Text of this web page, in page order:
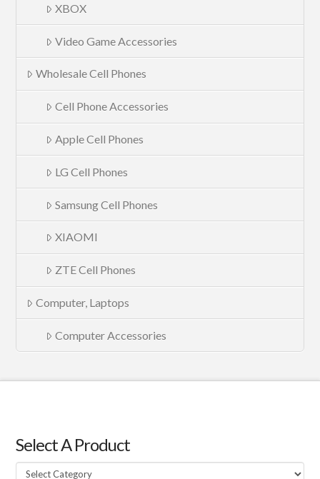
XBOX
Video Game Accessories
Wholesale Cell Phones
Cell Phone Accessories
Apple Cell Phones
LG Cell Phones
Samsung Cell Phones
XIAOMI
ZTE Cell Phones
Computer, Laptops
Computer Accessories
Select A Product
Select